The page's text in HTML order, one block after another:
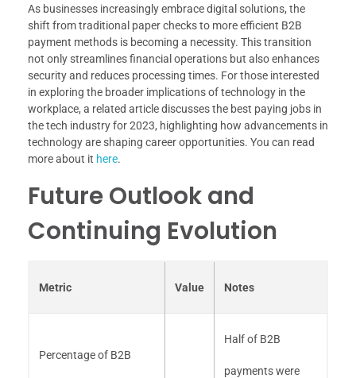
As businesses increasingly embrace digital solutions, the
shift from traditional paper checks to more efficient B2B
payment methods is becoming a necessity. This transition
not only streamlines financial operations but also enhances
security and reduces processing times. For those interested
in exploring the broader implications of technology in the
workplace, a related article discusses the best paying jobs in
the tech industry for 2023, highlighting how advancements in
technology are shaping career opportunities. You can read
more about it here.
Future Outlook and
Continuing Evolution
Metric Value Notes
Percentage of B2B
Half of B2B
payments were